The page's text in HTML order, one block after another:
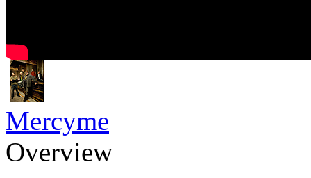
Mercyme
Overview